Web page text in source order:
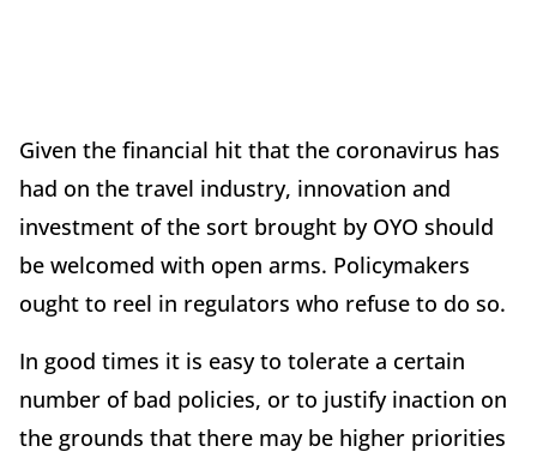
Given the financial hit that the coronavirus has
had on the travel industry, innovation and
investment of the sort brought by OYO should
be welcomed with open arms. Policymakers
ought to reel in regulators who refuse to do so.
In good times it is easy to tolerate a certain
number of bad policies, or to justify inaction on
the grounds that there may be higher priorities